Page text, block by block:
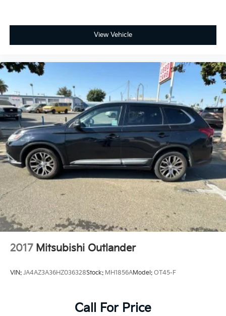
View Vehicle
2017 Mitsubishi Outlander
VIN: JA4AZ3A36HZ036328Stock: MH1856AModel: OT45-F
Call For Price